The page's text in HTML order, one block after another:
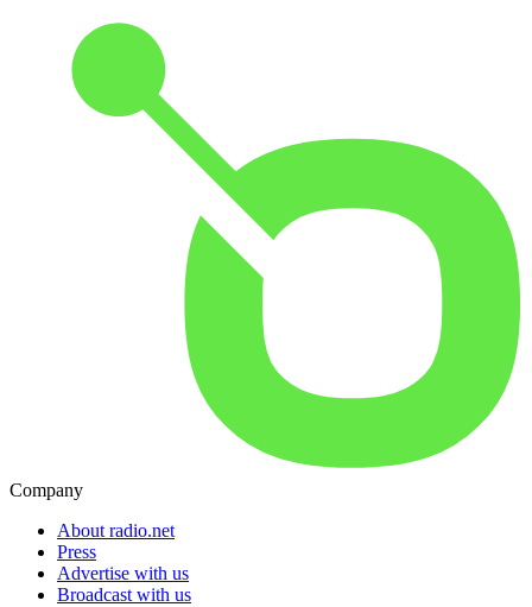
Company
About radio.net
Press
Advertise with us
Broadcast with us